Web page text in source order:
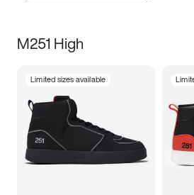
M251 High
Limited sizes available